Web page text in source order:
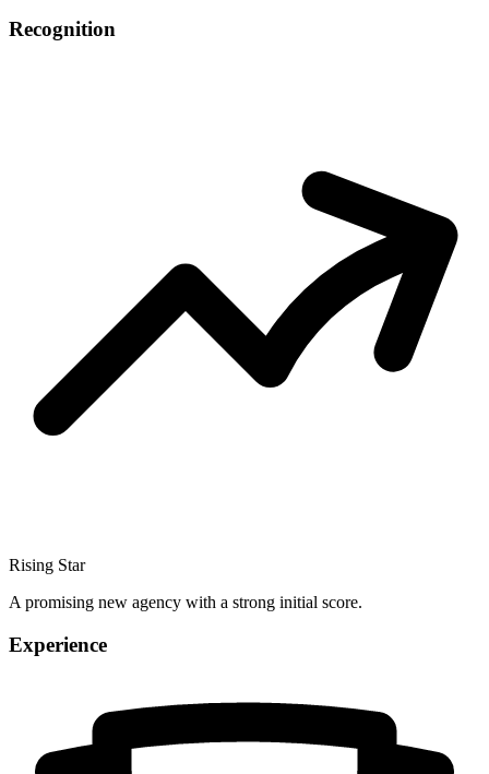
Recognition
Rising Star
A promising new agency with a strong initial score.
Experience